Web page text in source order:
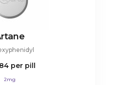
per pill
2mg